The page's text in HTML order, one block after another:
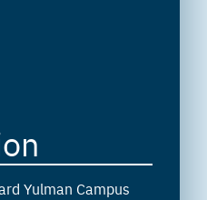
Yulman Campus